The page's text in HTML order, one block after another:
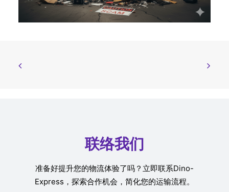
联络我们
准备好提升您的物流体验了吗？立即联系Dino-
Express，探索合作机会，简化您的运输流程。